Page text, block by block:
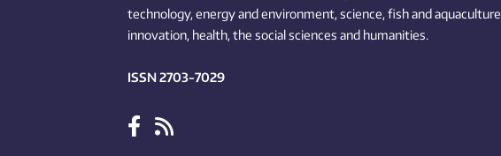
technology,energy and environment,science,fishand aquaculture
innovation, health, the socialsciences and humanities.
ISSN 2703-7029